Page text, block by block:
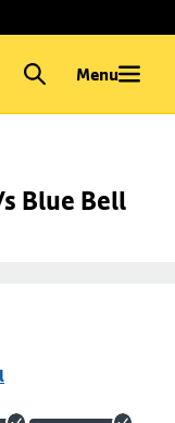
Menu
Blue Bell